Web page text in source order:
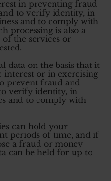
in preventing fraud
to verify identity, in
and to comply with
processing is also a
the services or
data on the basis that it
interest or in exercising
prevent fraud and
verify identity, in
and to comply with
can hold your
periods of time, and if
a fraud or money
can be held for up to